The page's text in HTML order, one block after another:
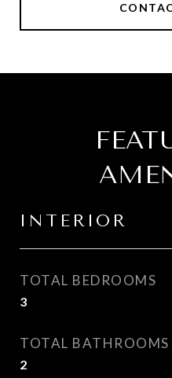
INTERIOR
TOTAL BEDROOMS
3
TOTAL BATHROOMS
2